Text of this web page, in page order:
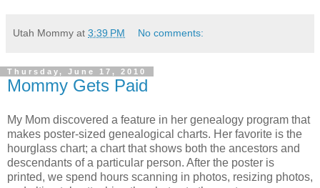
Utah Mommy at 3:39 PM No comments:
Thursday, June 17, 2010
Mommy Gets Paid
My Mom discovered a feature in her genealogy program that
makes poster-sized genealogical charts. Her favorite is the
hourglass chart; a chart that shows both the ancestors and
descendants of a particular person. After the poster is
printed, we spend hours scanning in photos, resizing photos,